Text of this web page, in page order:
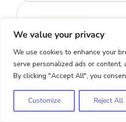
We value your privacy
We use cookies to enhance your
serve personalized ads or content,
By clicking "Accept All", you
Customize Reject All
Clinical Impairment
Questionnaire
The severity of
due to eating disorder